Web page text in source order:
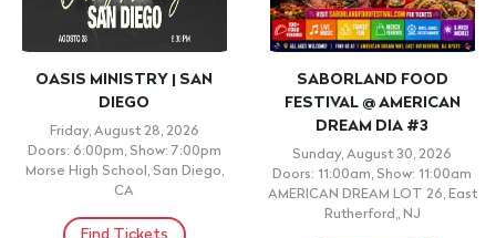
OASIS MINISTRY | SAN
DIEGO
Friday, August 28, 2026
Doors: 6:00pm, Show: 7:00pm
Morse High School, San Diego,
CA
SABORLAND FOOD
FESTIVAL @ AMERICAN
DREAM DIA #3
Sunday, August 30, 2026
Doors: 11:00am, Show: 11:00am
AMERICAN DREAM LOT 26, East
Rutherford,, NJ